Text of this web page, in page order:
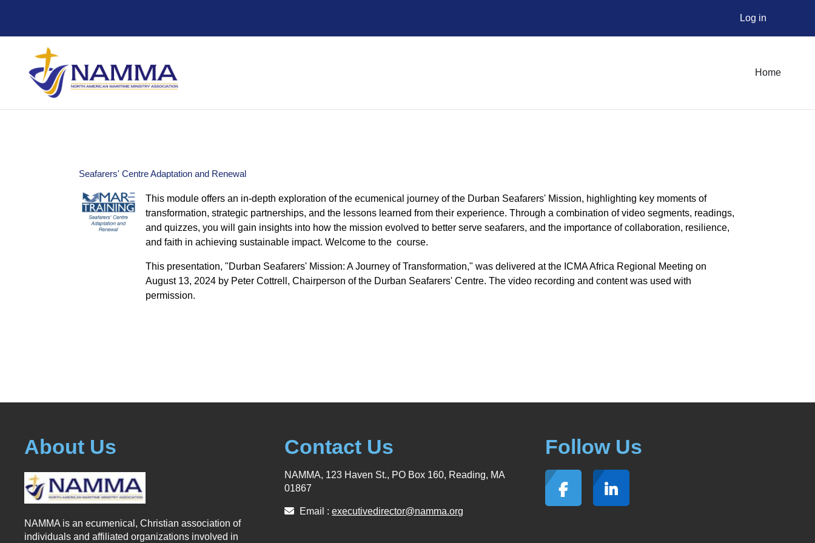
Log in
Home
Seafarers' Centre Adaptation and Renewal
This module offers an in-depth exploration of the ecumenical journey of the Durban Seafarers' Mission, highlighting key moments of
transformation, strategic partnerships, and the lessons learned from their experience. Through a combination of video segments, readings,
and quizzes, you will gain insights into how the mission evolved to better serve seafarers, and the importance of collaboration, resilience,
and faith in achieving sustainable impact. Welcome to the course.
This presentation, "Durban Seafarers' Mission: A Journey of Transformation," was delivered at the ICMA Africa Regional Meeting on
August 13, 2024 by Peter Cottrell, Chairperson of the Durban Seafarers' Centre. The video recording and content was used with
permission.
About Us
NAMMA is an ecumenical, Christian association of
individuals and affiliated organizations involved in
Contact Us
NAMMA, 123 Haven St., PO Box 160, Reading, MA
01867
Email :executivedirector@namma.org
Follow Us